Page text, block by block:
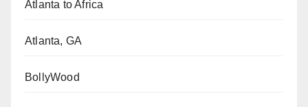
Atlanta to Africa
Atlanta, GA
BollyWood